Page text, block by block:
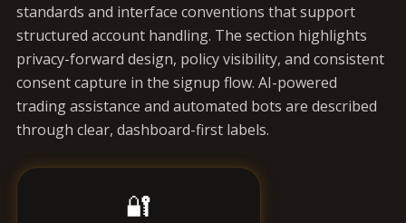
standards and interface conventions that support
structured account handling. The section highlights
privacy-forward design, policy visibility, and consistent
consent capture in the signup flow. AI-powered
trading assistance and automated bots are described
through clear, dashboard-first labels.
🔐